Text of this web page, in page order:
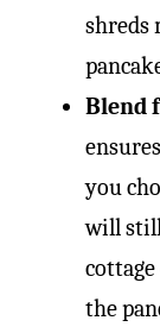
shreds
Blend
you
will
the